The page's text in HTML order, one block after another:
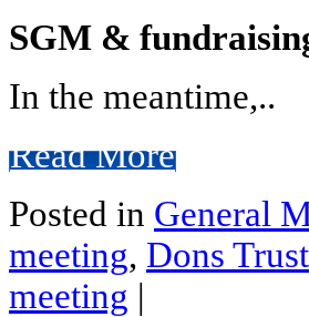
SGM &
In the meantime,..
Read More
Posted in General
meeting, Dons
meeting |